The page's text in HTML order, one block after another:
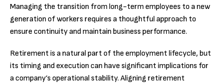
Managing the transition from long-term employees to a new
generation of workers requires a thoughtful approach to
ensure continuity and maintain business performance.
Retirement is a natural part of the employment lifecycle, but
its timing and execution can have significant implications for
a company’s operational stability. Aligning retirement